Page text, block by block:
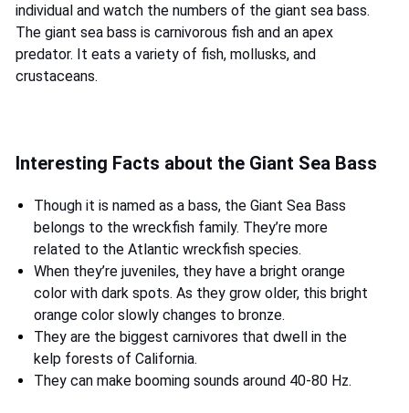
individual and watch the numbers of the giant sea bass.
The giant sea bass is carnivorous fish and an apex
predator. It eats a variety of fish, mollusks, and
crustaceans.
Interesting Facts about the Giant Sea Bass
Though it is named as a bass, the Giant Sea Bass
belongs to the wreckfish family. They’re more
related to the Atlantic wreckfish species.
When they’re juveniles, they have a bright orange
color with dark spots. As they grow older, this bright
orange color slowly changes to bronze.
They are the biggest carnivores that dwell in the
kelp forests of California.
They can make booming sounds around 40-80 Hz.